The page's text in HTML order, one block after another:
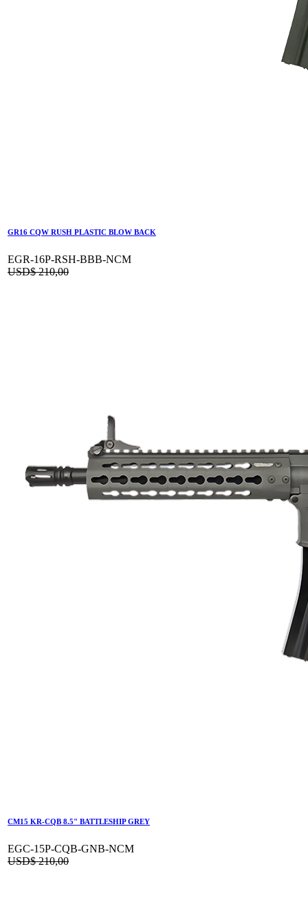
GR16 CQW RUSH PLASTIC BLOW BACK
EGR-16P-RSH-BBB-NCM
USD$210,00
CM15 KR-CQB 8.5" BATTLESHIP GREY
EGC-15P-CQB-GNB-NCM
USD$210,00